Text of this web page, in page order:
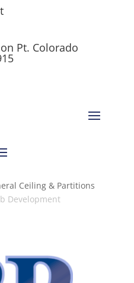
Pt. Colorado
Ceiling & Partitions
Development